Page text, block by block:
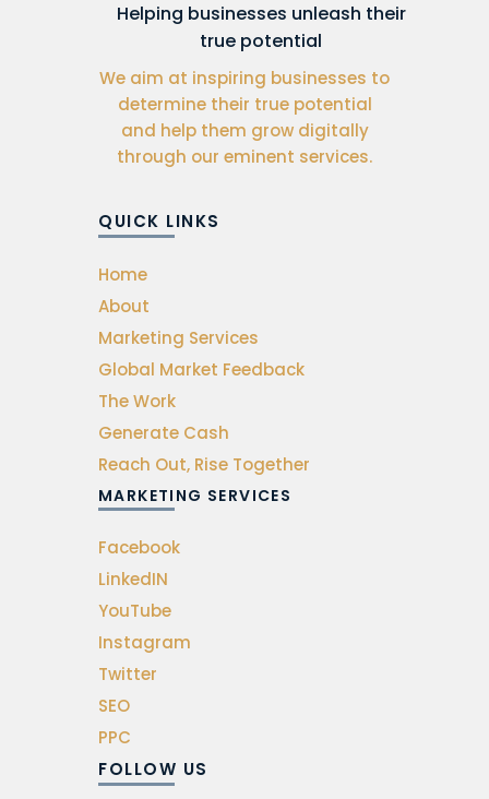
Helping businesses unleash their
true potential
We aim at inspiring businesses to
determine their true potential
and help them grow digitally
through our eminent services.
QUICK LINKS
Home
About
Marketing Services
Global Market Feedback
The Work
Generate Cash
Reach Out, Rise Together
MARKETING SERVICES
Facebook
LinkedIN
YouTube
Instagram
Twitter
SEO
PPC
FOLLOW US